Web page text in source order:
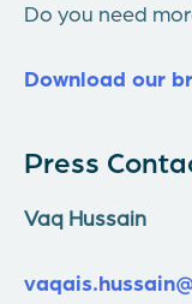
Do you need
Download our
Press
Vaq Hussain